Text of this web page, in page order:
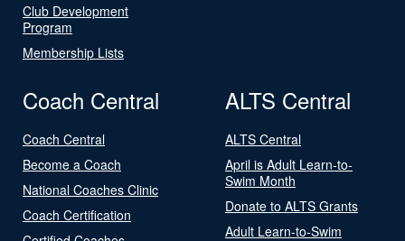
Club Development
Program
Membership Lists
Coach Central
Coach Central
Become a Coach
National Coaches Clinic
Coach Certification
ALTS Central
ALTS Central
April is Adult Learn-to-
Swim Month
Donate to ALTS Grants
Adult Learn-to-Swim